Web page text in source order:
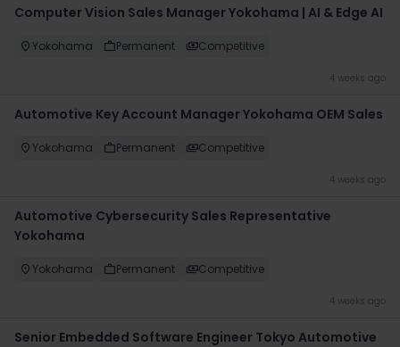
Computer Vision Sales Manager Yokohama | AI & Edge AI
Yokohama Permanent Competitive
4 weeks ago
Automotive Key Account Manager Yokohama OEM Sales
Yokohama Permanent Competitive
4 weeks ago
Automotive Cybersecurity Sales Representative
Yokohama
Yokohama Permanent Competitive
4 weeks ago
Senior Embedded Software Engineer Tokyo Automotive